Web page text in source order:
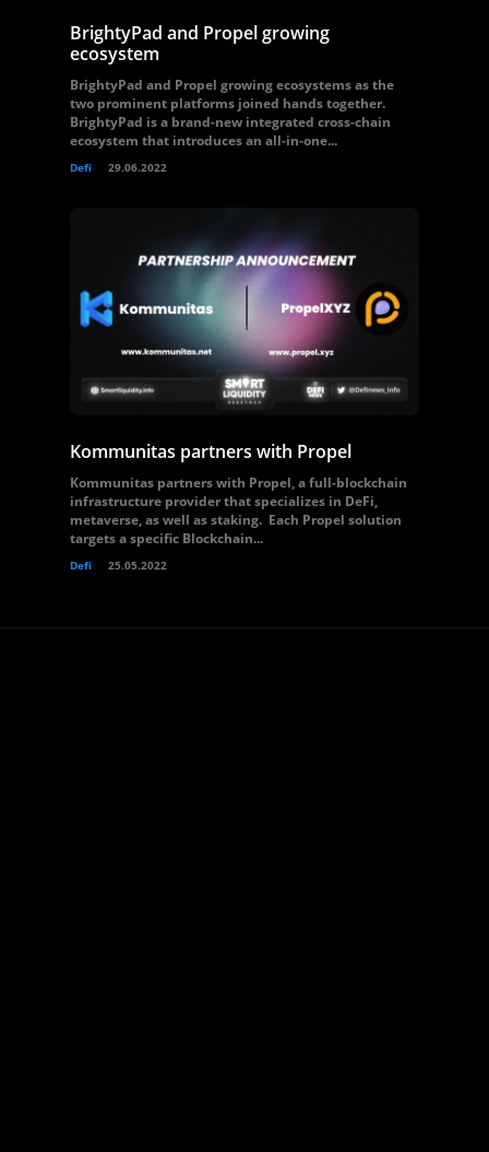
BrightyPad and Propel growing
ecosystem
BrightyPad and Propel growing ecosystems as the
two prominent platforms joined hands together.
BrightyPad is a brand-new integrated cross-chain
ecosystem that introduces an all-in-one...
Defi 29.06.2022
Kommunitas partners with Propel
Kommunitas partners with Propel, a full-blockchain
infrastructure provider that specializes in DeFi,
metaverse, as well as staking. Each Propel solution
targets a specific Blockchain...
Defi 25.05.2022